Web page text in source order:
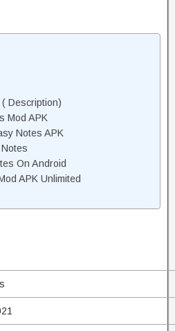
Description)
Mod APK
Notes APK
On Android
APK Unlimited